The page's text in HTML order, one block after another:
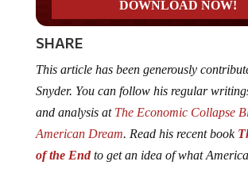
SHARE
This article has been generously
Snyder. You can follow his regular
and analysis at The Economic Collapse
American Dream. Read his recent book
of the Endto get an idea of what